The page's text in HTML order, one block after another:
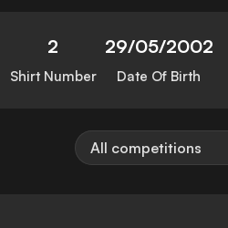
2
Shirt Number
29/05/2002
Date Of Birth
All competitions